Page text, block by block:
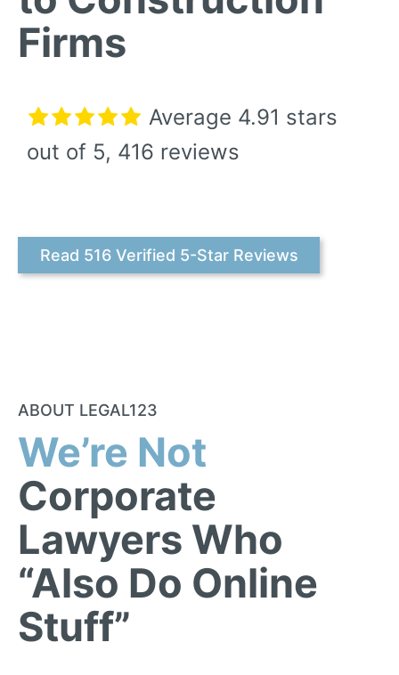
Firms
Average 4.91 stars
out of 5, 416 reviews
Read 516 Verified 5-Star Reviews
ABOUT LEGAL123
We’re Not
Corporate
Lawyers Who
“Also Do Online
Stuff”